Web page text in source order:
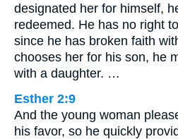
designated her for himself,
redeemed. He has no right
since he has broken faith
chooses her for his son, he
with a daughter. …
Esther 2:9
And the young woman
his favor, so he quickly